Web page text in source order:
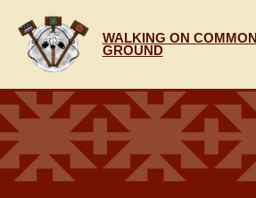
content
WALKING ON COMMON
GROUND